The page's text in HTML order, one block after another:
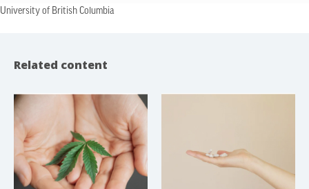
University of British Columbia
Related content